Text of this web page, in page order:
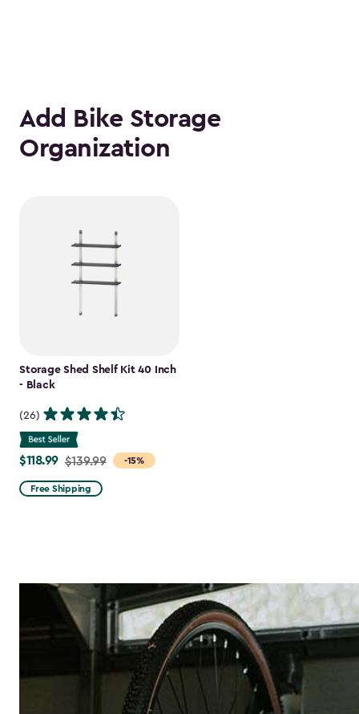
Add Bike Storage
Organization
Storage Shed Shelf Kit 40 Inch
- Black
(26)
-15%
Price
from
$139.99
$118.99 $139.99
Free Shipping